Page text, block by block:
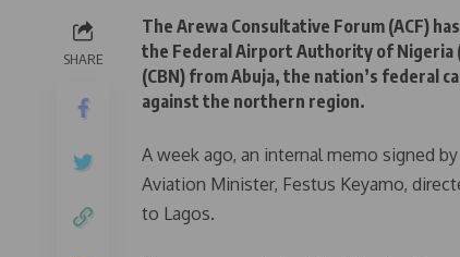
SHARE
The Arewa Consultative Forum (ACF)
the Federal Airport Authority of Nigeria
(CBN) from Abuja, the nation’s federal
against the northern region.
A week ago, an internal memo signed
Aviation Minister, Festus Keyamo,
to Lagos.